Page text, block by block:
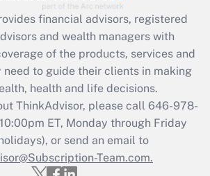
Q&As
Act employee
that was available
2021?
Get Answer
Updated Q&As
must file a return?
financial advisors, registered
and wealth managers with
of the products, services and
need to guide their clients in making
health and life decisions.
ThinkAdvisor, please call 646-978-
ET, Monday through Friday
or send an email to
Team.com.